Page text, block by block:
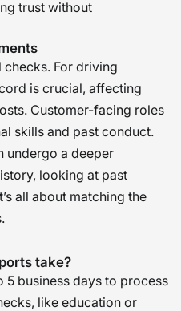
trust without
For driving
is crucial, affecting
Customer-facing roles
skills and past conduct.
undergo a deeper
looking at past
all about matching the
take?
5 business days to process
like education or